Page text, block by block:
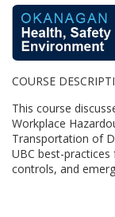
F
u
l
l
c
COURSE
This course
Workplace
Transportation of
UBC best-
controls, and